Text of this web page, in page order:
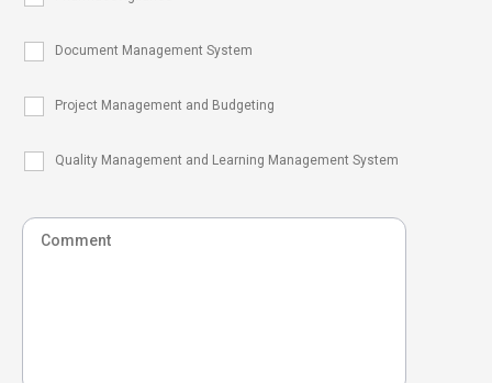
Document Management System
Project Management and Budgeting
Quality Management and Learning Management System